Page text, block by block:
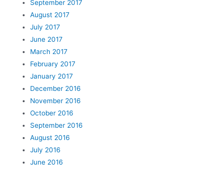
September 2017
August 2017
July 2017
June 2017
March 2017
February 2017
January 2017
December 2016
November 2016
October 2016
September 2016
August 2016
July 2016
June 2016